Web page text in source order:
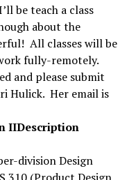
be teach a class
about the
All classes will be
fully-remotely.
and please submit
Hulick. Her email is
IIDescription
division Design